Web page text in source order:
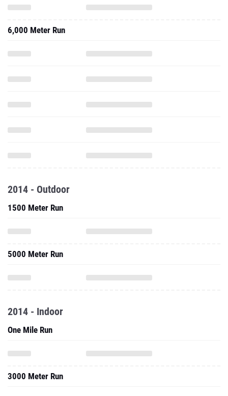
6,000 Meter Run
2014 - Outdoor
1500 Meter Run
5000 Meter Run
2014 - Indoor
One Mile Run
3000 Meter Run